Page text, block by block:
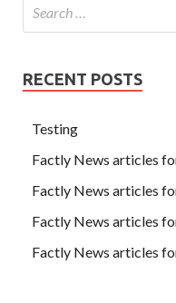
RECENT POSTS
Testing
Factly News articles
Factly News articles
Factly News articles
Factly News articles